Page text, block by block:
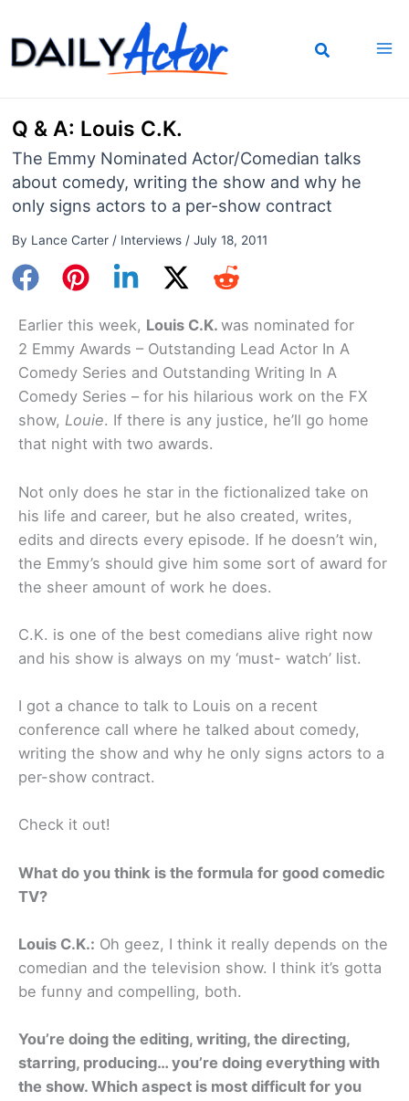
to
content
Q & A: Louis C.K.
The Emmy Nominated Actor/Comedian talks
about comedy, writing the show and why he
only signs actors to a per-show contract
By Lance Carter / Interviews/ July 18, 2011
Earlier this week, Louis C.K. was nominated for
2 Emmy Awards – Outstanding Lead Actor In A
Comedy Series and Outstanding Writing In A
Comedy Series – for his hilarious work on the FX
show, Louie. If there is any justice, he’ll go home
that night with two awards.
Not only does he star in the fictionalized take on
his life and career, but he also created, writes,
edits and directs every episode. If he doesn’t win,
the Emmy’s should give him some sort of award for
the sheer amount of work he does.
C.K. is one of the best comedians alive right now
and his show is always on my ‘must- watch’ list.
I got a chance to talk to Louis on a recent
conference call where he talked about comedy,
writing the show and why he only signs actors to a
per-show contract.
Check it out!
What do you think is the formula for good comedic
TV?
Louis C.K.: Oh geez, I think it really depends on the
comedian and the television show. I think it’s gotta
be funny and compelling, both.
You’re doing the editing, writing, the directing,
starring, producing… you’re doing everything with
the show. Which aspect is most difficult for you